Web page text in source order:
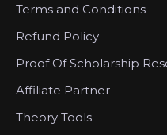
Terms and Conditions
Refund Policy
Proof Of Scholarship
Affiliate Partner
Theory Tools